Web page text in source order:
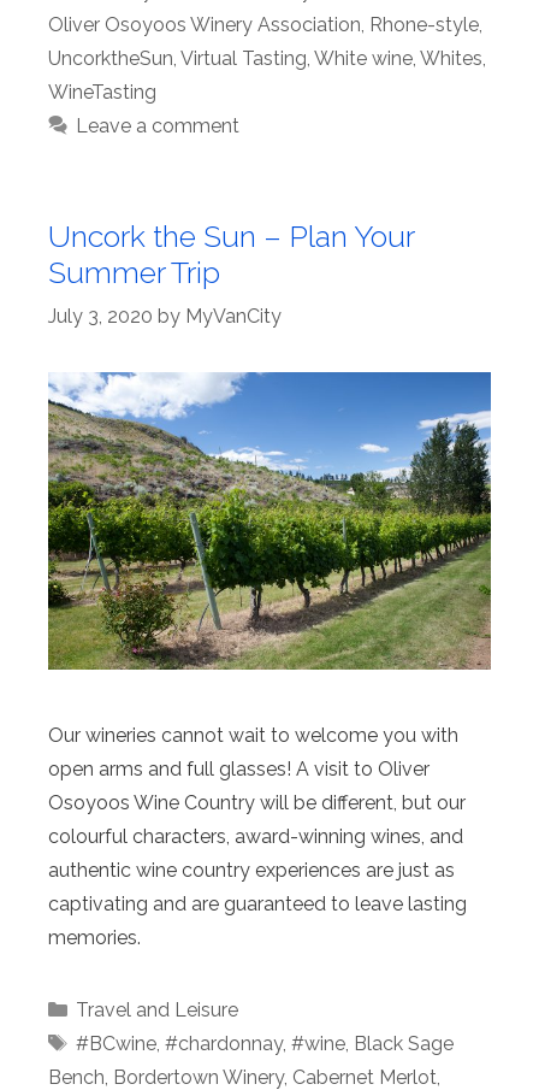
Oliver Osoyoos Winery Association Rhone-style
UncorktheSun Virtual Tasting White wine Whites
WineTasting
Leave a comment
Uncork the Sun – Plan Your
Summer Trip
July 3, 2020 by MyVanCity
Our wineries cannot wait to welcome you with
open arms and full glasses! A visit to Oliver
Osoyoos Wine Country will be different, but our
colourful characters, award-winning wines, and
authentic wine country experiences are just as
captivating and are guaranteed to leave lasting
memories.
Categories
Travel and Leisure
Tags
#BCwine, #chardonnay, #wine, Black Sage
Bench Bordertown Winery, Cabernet Merlot